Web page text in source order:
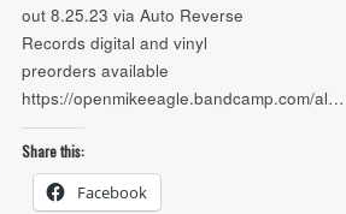
out 8.25.23 via Auto Reverse
Records digital and vinyl
preorders available
https://openmikeeagle.bandcamp.com/al…
Share this:
Facebook